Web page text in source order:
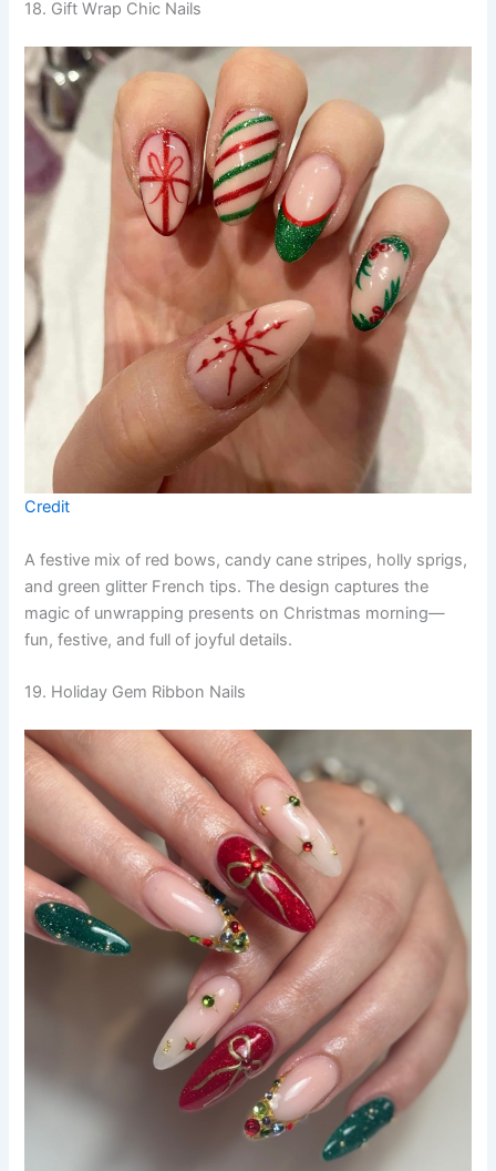
18. Gift Wrap Chic Nails
Credit
A festive mix of red bows, candy cane stripes, holly sprigs,
and green glitter French tips. The design captures the
magic of unwrapping presents on Christmas morning—
fun, festive, and full of joyful details.
19. Holiday Gem Ribbon Nails